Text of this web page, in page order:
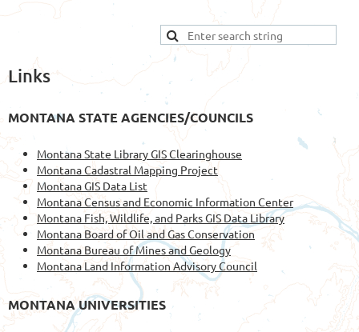
Links
MONTANA STATE AGENCIES/COUNCILS
Montana State Library GIS Clearinghouse
Montana Cadastral Mapping Project
Montana GIS Data List
Montana Census and Economic Information Center
Montana Fish, Wildlife, and Parks GIS Data Library
Montana Board of Oil and Gas Conservation
Montana Bureau of Mines and Geology
Montana Land Information Advisory Council
MONTANA UNIVERSITIES